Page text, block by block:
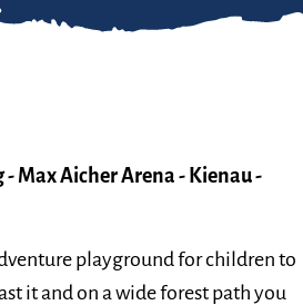
Max Aicher Arena - Kienau -
playground for children to
it and on a wide forest path you